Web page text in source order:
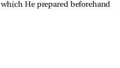
He prepared beforehand